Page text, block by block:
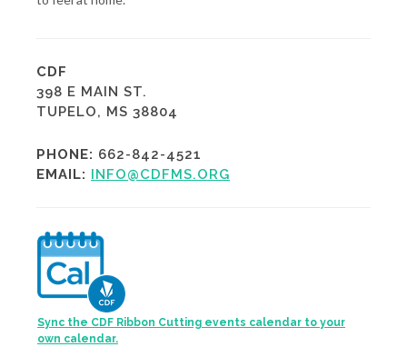
CDF
398 E MAIN ST.
TUPELO, MS 38804
PHONE: 662-842-4521
EMAIL: INFO@CDFMS.ORG
Sync the CDF Ribbon Cutting events calendar to your
own calendar.